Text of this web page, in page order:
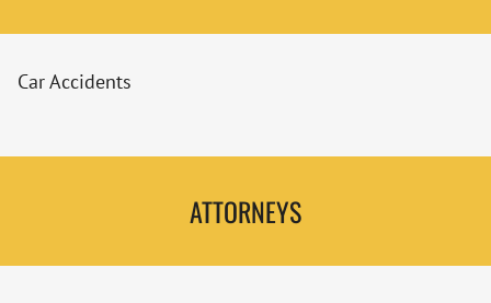
Car Accidents
ATTORNEYS